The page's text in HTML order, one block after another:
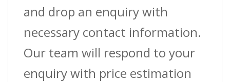
and drop an enquiry with
necessary contact information.
Our team will respond to your
enquiry with price estimation